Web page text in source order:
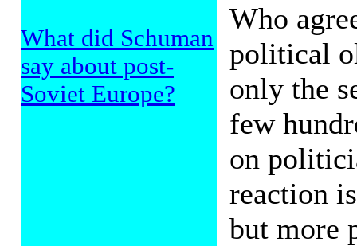
What did Schuman
say about post-
Soviet Europe?
Who
political
only the
few
on
reaction
but more